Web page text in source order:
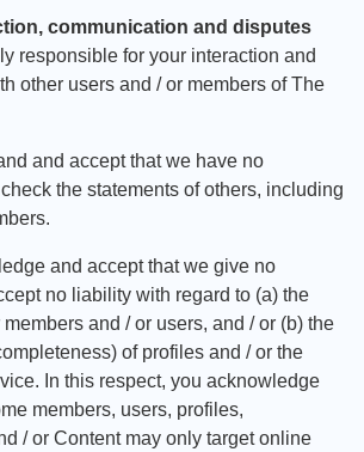
communication and disputes
responsible for your interaction and
other users and / or members of The
and accept that we have no
the statements of others, including
and accept that we give no
no liability with regard to (a) the
and / or users, and / or (b) the
of profiles and / or the
In this respect, you acknowledge
members, users, profiles,
/ or Content may only target online